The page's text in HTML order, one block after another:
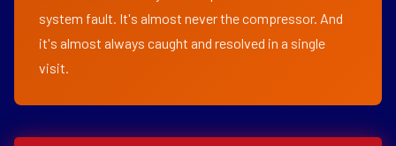
system fault. It's almost never the compressor. And
it's almost always caught and resolved in a single
visit.